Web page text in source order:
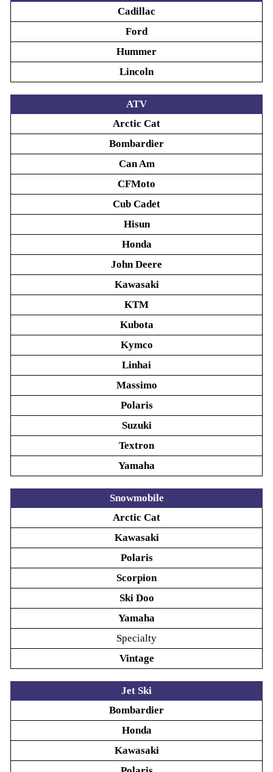
Cadillac
Ford
Hummer
Lincoln
ATV
Arctic Cat
Bombardier
Can Am
CFMoto
Cub Cadet
Hisun
Honda
John Deere
Kawasaki
KTM
Kubota
Kymco
Linhai
Massimo
Polaris
Suzuki
Textron
Yamaha
Snowmobile
Arctic Cat
Kawasaki
Polaris
Scorpion
Ski Doo
Yamaha
Specialty
Vintage
Jet Ski
Bombardier
Honda
Kawasaki